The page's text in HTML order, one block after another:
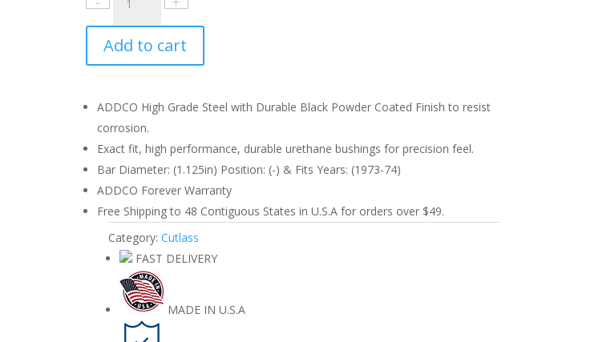
Cutlass
1973-
Front
quantity
Add to cart
ADDCO High Grade Steel with Durable Black Powder Coated Finish to resist
corrosion.
Exact fit, high performance, durable urethane bushings for precision feel.
Bar Diameter: (1.125in) Position: (-) & Fits Years: (1973-74)
ADDCO Forever Warranty
Free Shipping to 48 Contiguous States in U.S.A for orders over $49.
Category: Cutlass
FAST DELIVERY
MADE IN U.S.A